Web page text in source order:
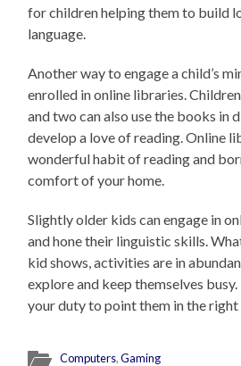
for children helping them to build
language.
Another way to engage a child’s
enrolled in online libraries.
and two can also use the books in
develop a love of reading. Online
wonderful habit of reading and
comfort of your home.
Slightly older kids can engage in
and hone their linguistic skills.
kid shows, activities are in
explore and keep themselves
your duty to point them in the right
Computers,Gaming